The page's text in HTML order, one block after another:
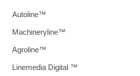
Autoline™
Machineryline™
Agroline™
Linemedia Digital ™